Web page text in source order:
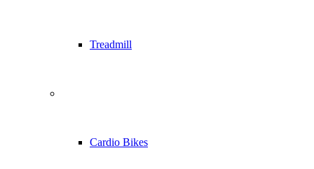
Treadmill
Cardio Bikes